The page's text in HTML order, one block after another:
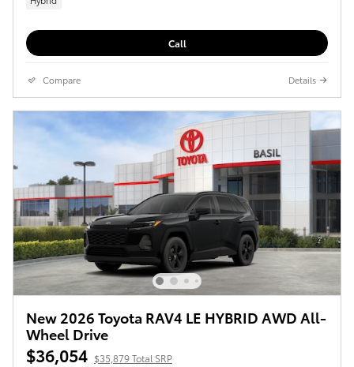
Call
Compare Details
New 2026 Toyota RAV4 LE HYBRID AWD All-
Wheel Drive
$36,054 $35,879 Total SRP